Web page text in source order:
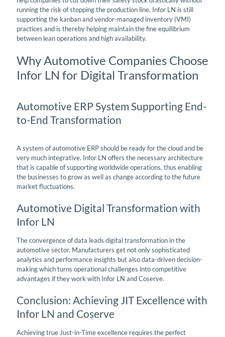
running the risk of stopping the production line. Infor LN is still
supporting the kanban and vendor-managed inventory (VMI)
practices and is thereby helping maintain the fine equilibrium
between lean operations and high availability.
Why Automotive Companies Choose
Infor LN for Digital Transformation
Automotive ERP System Supporting End-
to-End Transformation
A system of automotive ERP should be ready for the cloud and be
very much integrative. Infor LN offers the necessary architecture
that is capable of supporting worldwide operations, thus enabling
the businesses to grow as well as change according to the future
market fluctuations.
Automotive Digital Transformation with
Infor LN
The convergence of data leads digital transformation in the
automotive sector. Manufacturers get not only sophisticated
analytics and performance insights but also data-driven decision-
making which turns operational challenges into competitive
advantages if they work with Infor LN and Coserve.
Conclusion: Achieving JIT Excellence with
Infor LN and Coserve
Achieving true Just-in-Time excellence requires the perfect